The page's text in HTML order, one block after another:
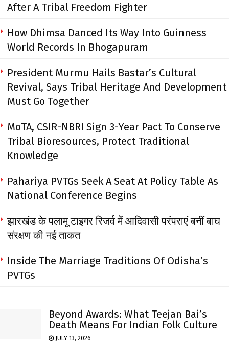
After A Tribal Freedom Fighter
How Dhimsa Danced Its Way Into Guinness
World Records In Bhogapuram
President Murmu Hails Bastar’s Cultural
Revival, Says Tribal Heritage And Development
Must Go Together
MoTA, CSIR-NBRI Sign 3-Year Pact To Conserve
Tribal Bioresources, Protect Traditional
Knowledge
Pahariya PVTGs Seek A Seat At Policy Table As
National Conference Begins
झारखंड के पलामू टाइगर रिजर्व में आदिवासी परंपराएं बनीं बाघ
संरक्षण की नई ताकत
Inside The Marriage Traditions Of Odisha’s
PVTGs
Beyond Awards: What Teejan Bai’s
Death Means For Indian Folk Culture
JULY 13, 2026